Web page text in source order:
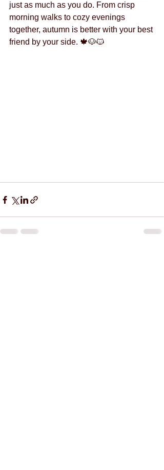
just as much as you do. From crisp
morning walks to cozy evenings
together, autumn is better with your best
friend by your side. 🍁🐶🐱